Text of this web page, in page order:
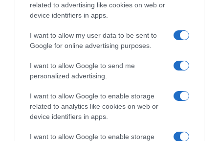
related to advertising like cookies on web or
device identifiers in apps.
I want to allow my user data to be sent to
Google for online advertising purposes.
I want to allow Google to send me
personalized advertising.
I want to allow Google to enable storage
related to analytics like cookies on web or
device identifiers in apps.
I want to allow Google to enable storage
PESSOAS
Madeirense Van Zee esgota Capitólio e abre
uma nova data em Lisboa